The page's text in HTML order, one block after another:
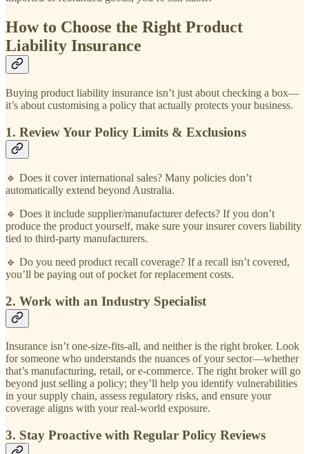
How to Choose the Right Product
Liability Insurance
Buying product liability insurance isn’t just about checking a box—
it’s about customising a policy that actually protects your business.
1. Review Your Policy Limits & Exclusions
🔹 Does it cover international sales? Many policies don’t
automatically extend beyond Australia.
🔹 Does it include supplier/manufacturer defects? If you don’t
produce the product yourself, make sure your insurer covers liability
tied to third-party manufacturers.
🔹 Do you need product recall coverage? If a recall isn’t covered,
you’ll be paying out of pocket for replacement costs.
2. Work with an Industry Specialist
Insurance isn’t one-size-fits-all, and neither is the right broker. Look
for someone who understands the nuances of your sector—whether
that’s manufacturing, retail, or e-commerce. The right broker will go
beyond just selling a policy; they’ll help you identify vulnerabilities
in your supply chain, assess regulatory risks, and ensure your
coverage aligns with your real-world exposure.
3. Stay Proactive with Regular Policy Reviews